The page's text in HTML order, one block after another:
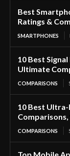
Best
Ratings &
SMARTPHONES
10 Best
Ultimate
COMPARISONS
10 Best
COMPARISONS